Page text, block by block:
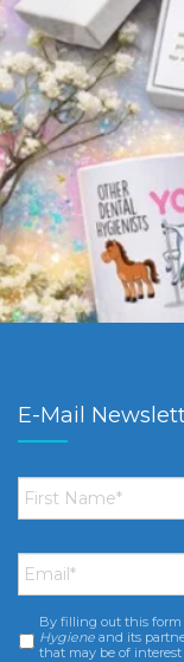
E-Mail
First
Name *
Email *
Consent *
By filling out this form
Hygiene and its
that may be of